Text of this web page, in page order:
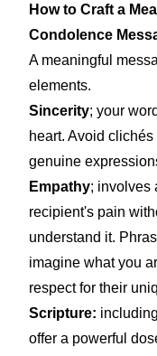
How to Craft a
Condolence
A meaningful
elements.
Sincerity; your
heart. Avoid
genuine
Empathy; involves
recipient's pain
understand it.
imagine what you
respect for their
Scripture:
offer a powerful